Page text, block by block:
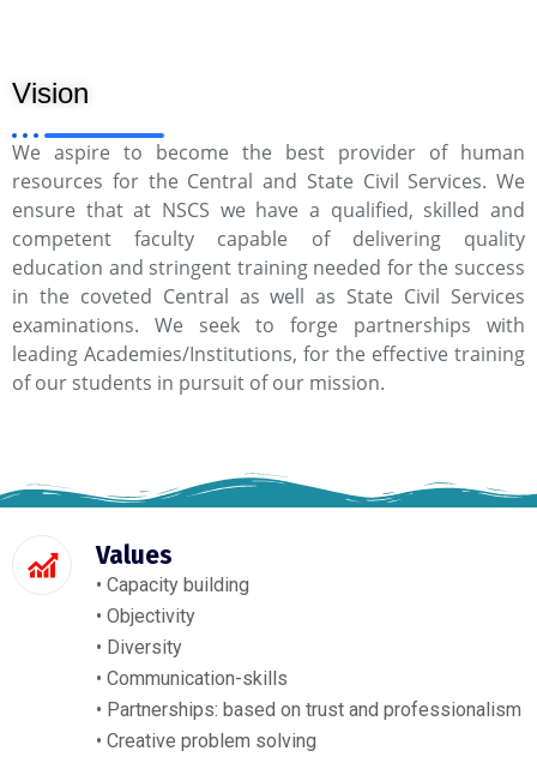
Vision
We aspire to become the best provider of human
resources for the Central and State Civil Services. We
ensure that at NSCS we have a qualified, skilled and
competent faculty capable of delivering quality
education and stringent training needed for the success
in the coveted Central as well as State Civil Services
examinations. We seek to forge partnerships with
leading Academies/Institutions, for the effective training
of our students in pursuit of our mission.
Values
• Capacity building
• Objectivity
• Diversity
• Communication-skills
• Partnerships: based on trust and professionalism
• Creative problem solving